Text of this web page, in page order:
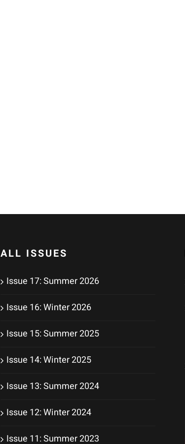
ALL ISSUES
Issue 17: Summer 2026
Issue 16: Winter 2026
Issue 15: Summer 2025
Issue 14: Winter 2025
Issue 13: Summer 2024
Issue 12: Winter 2024
Issue 11: Summer 2023